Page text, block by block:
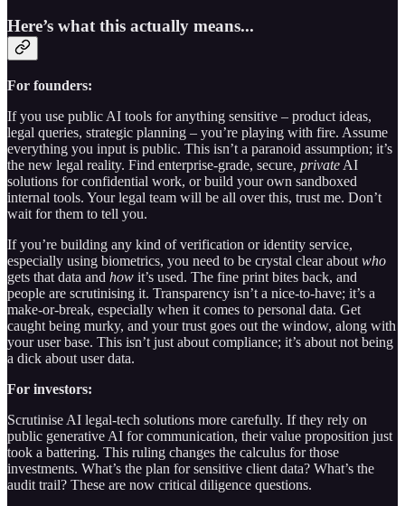
Here’s what this actually means...
For founders:
If you use public AI tools for anything sensitive – product ideas,
legal queries, strategic planning – you’re playing with fire. Assume
everything you input is public. This isn’t a paranoid assumption; it’s
the new legal reality. Find enterprise-grade, secure, private AI
solutions for confidential work, or build your own sandboxed
internal tools. Your legal team will be all over this, trust me. Don’t
wait for them to tell you.
If you’re building any kind of verification or identity service,
especially using biometrics, you need to be crystal clear about who
gets that data and how it’s used. The fine print bites back, and
people are scrutinising it. Transparency isn’t a nice-to-have; it’s a
make-or-break, especially when it comes to personal data. Get
caught being murky, and your trust goes out the window, along with
your user base. This isn’t just about compliance; it’s about not being
a dick about user data.
For investors:
Scrutinise AI legal-tech solutions more carefully. If they rely on
public generative AI for communication, their value proposition just
took a battering. This ruling changes the calculus for those
investments. What’s the plan for sensitive client data? What’s the
audit trail? These are now critical diligence questions.